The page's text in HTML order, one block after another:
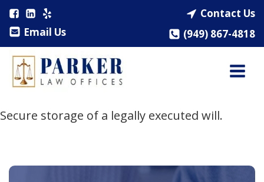
Email Us
Contact Us
(949) 867-4818
Secure storage of a legally executed will.